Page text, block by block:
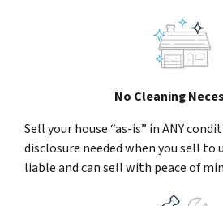
No Cleaning
Sell your house “as-is” in ANY
disclosure needed when you sell to
liable and can sell with peace of